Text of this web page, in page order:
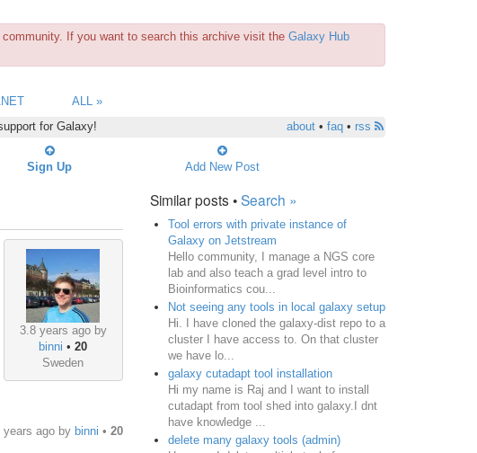
If you want to search this archive visit the Galaxy Hub
ALL »
for Galaxy!
about• faq• rss
Sign Up Add New Post
3.8 years ago by
binni •20
Sweden
years agoby binni • 20
Similar posts •Search »
Tool errors with private instance of
Galaxy on Jetstream
Hello community, I manage a NGS core
lab and also teach a grad level intro to
Bioinformatics cou...
Not seeing any tools in local galaxy setup
Hi. I have cloned the galaxy-dist repo to a
cluster I have access to. On that cluster
we have lo...
galaxy cutadapt tool installation
Hi my name is Raj and I want to install
cutadapt from tool shed into galaxy.I dnt
have knowledge ...
delete many galaxy tools (admin)